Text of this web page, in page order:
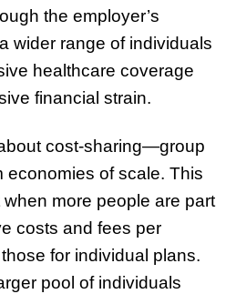
the employer’s
wider range of individuals
healthcare coverage
financial strain.
cost-sharing—group
economies of scale. This
more people are part
costs and fees per
for individual plans.
pool of individuals